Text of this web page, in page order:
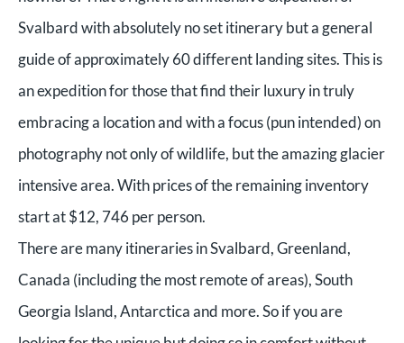
Svalbard with absolutely no set itinerary but a general
guide of approximately 60 different landing sites. This is
an expedition for those that find their luxury in truly
embracing a location and with a focus (pun intended) on
photography not only of wildlife, but the amazing glacier
intensive area. With prices of the remaining inventory
start at $12, 746 per person.
There are many itineraries in Svalbard, Greenland,
Canada (including the most remote of areas), South
Georgia Island, Antarctica and more. So if you are